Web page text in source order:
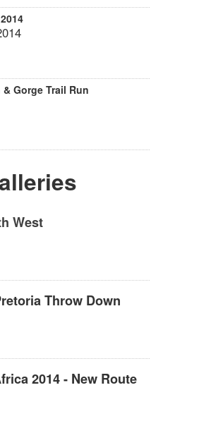
Gorge Trail Run
West
Throw Down
2014 - New Route